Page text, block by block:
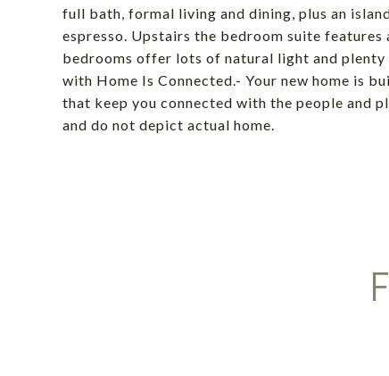
full bath, formal living and dining, plus an
espresso. Upstairs the bedroom suite
bedrooms offer lots of natural light and
with Home Is Connected.- Your new home is
that keep you connected with the people and
and do not depict actual home.